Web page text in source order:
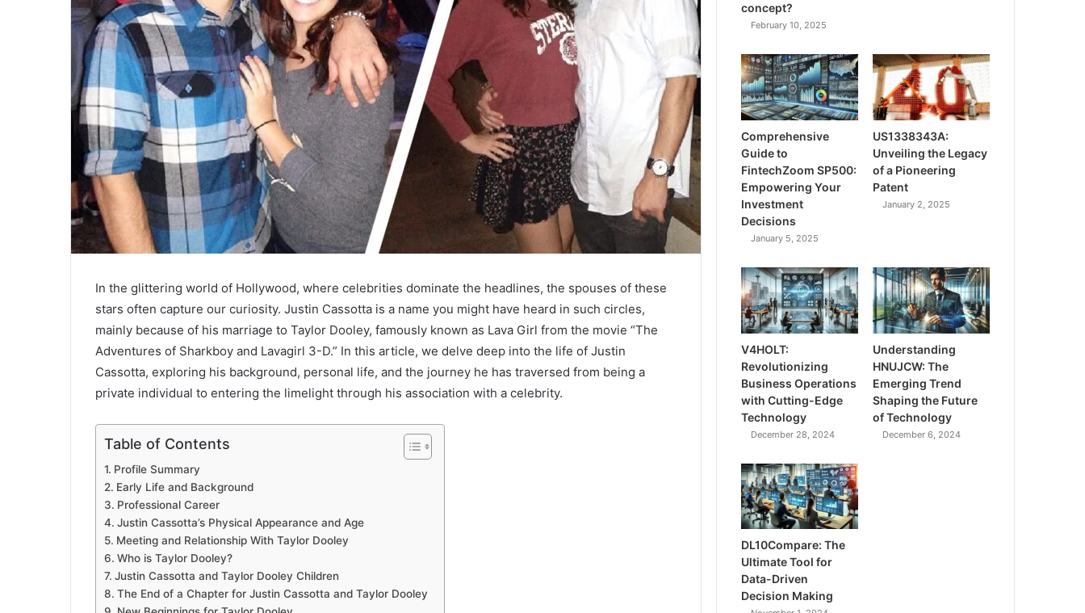
In the glittering world of Hollywood, where celebrities dominate the headlines, the spouses of these
stars often capture our curiosity. Justin Cassotta is a name you might have heard in such circles,
mainly because of his marriage to Taylor Dooley, famously known as Lava Girl from the movie “The
Adventures of Sharkboy and Lavagirl 3-D.” In this article, we delve deep into the life of Justin
Cassotta, exploring his background, personal life, and the journey he has traversed from being a
private individual to entering the limelight through his association with a celebrity.
Table of Contents
Profile Summary
Early Life and Background
Professional Career
Justin Cassotta’s Physical Appearance and Age
Meeting and Relationship With Taylor Dooley
Who is Taylor Dooley?
Justin Cassotta and Taylor Dooley Children
The End of a Chapter for Justin Cassotta and Taylor Dooley
concept?
February 10, 2025
Comprehensive
Guide to
FintechZoom SP500:
Empowering Your
Investment
Decisions
January 5, 2025
US1338343A:
Unveiling the Legacy
of a Pioneering
Patent
January 2, 2025
V4HOLT:
Revolutionizing
Business Operations
with Cutting-Edge
Technology
December 28, 2024
Understanding
HNUJCW: The
Emerging Trend
Shaping the Future
of Technology
December 6, 2024
DL10Compare: The
Ultimate Tool for
Data-Driven
Decision Making